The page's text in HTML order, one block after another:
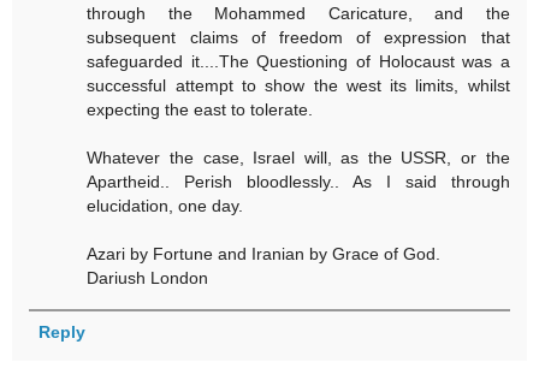
through the Mohammed Caricature, and the
subsequent claims of freedom of expression that
safeguarded it....The Questioning of Holocaust was a
successful attempt to show the west its limits, whilst
expecting the east to tolerate.
Whatever the case, Israel will, as the USSR, or the
Apartheid.. Perish bloodlessly.. As I said through
elucidation, one day.
Azari by Fortune and Iranian by Grace of God.
Dariush London
Reply